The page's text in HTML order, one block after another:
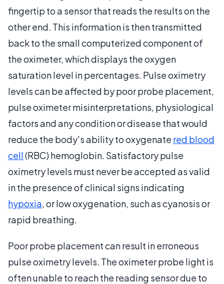
fingertip to a sensor that reads the results on the
other end. This information is then transmitted
back to the small computerized component of
the oximeter, which displays the oxygen
saturation level in percentages. Pulse oximetry
levels can be affected by poor probe placement,
pulse oximeter misinterpretations, physiological
factors and any condition or disease that would
reduce the body's ability to oxygenate red blood
cell(RBC) hemoglobin. Satisfactory pulse
oximetry levels must never be accepted as valid
in the presence of clinical signs indicating
hypoxia, or low oxygenation, such as cyanosis or
rapid breathing.
Poor probe placement can result in erroneous
pulse oximetry levels. The oximeter probe light is
often unable to reach the reading sensor due to